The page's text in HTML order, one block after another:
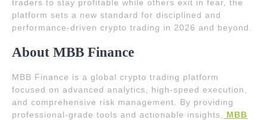
traders to stay profitable while others exit in fear, the
platform sets a new standard for disciplined and
performance-driven crypto trading in 2026 and beyond.
About MBB Finance
MBB Finance is a global crypto trading platform
focused on advanced analytics, high-speed execution,
and comprehensive risk management. By providing
professional-grade tools and actionable insights,
MBB